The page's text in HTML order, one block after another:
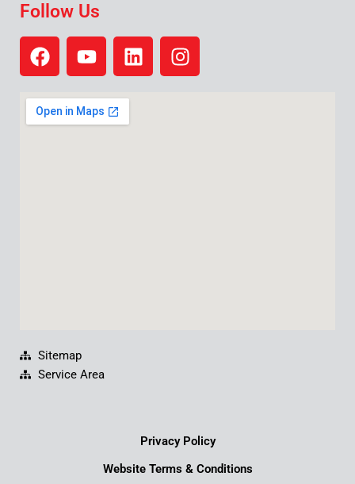
Follow Us
F
a
e
b
Y
o
t
u
L
i
I
n
Sitemap
Service Area
Privacy Policy
Website Terms & Conditions